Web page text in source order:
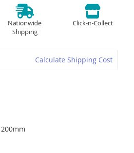
Nationwide
Shipping
Click-n-Collect
Calculate Shipping Cost